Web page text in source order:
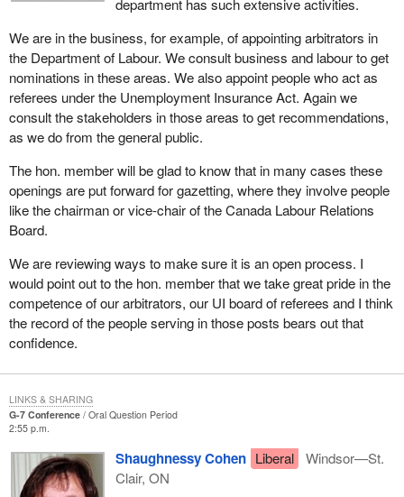
department has such extensive activities.
We are in the business, for example, of appointing arbitrators in
the Department of Labour. We consult business and labour to get
nominations in these areas. We also appoint people who act as
referees under the Unemployment Insurance Act. Again we
consult the stakeholders in those areas to get recommendations,
as we do from the general public.
The hon. member will be glad to know that in many cases these
openings are put forward for gazetting, where they involve people
like the chairman or vice-chair of the Canada Labour Relations
Board.
We are reviewing ways to make sure it is an open process. I
would point out to the hon. member that we take great pride in the
competence of our arbitrators, our UI board of referees and I think
the record of the people serving in those posts bears out that
confidence.
G-7 Conference
Oral Question Period
2:55 p.m.
Shaughnessy Cohen Liberal
Windsor—St.
Clair, ON
LINKS & SHARING